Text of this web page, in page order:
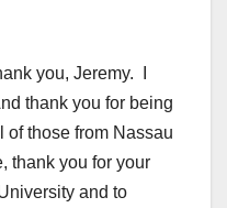
you, Jeremy. I
thank you for being
of those from Nassau
thank you for your
and to